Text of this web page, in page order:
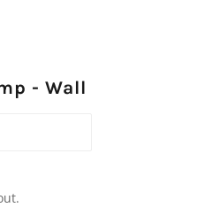
- Wall